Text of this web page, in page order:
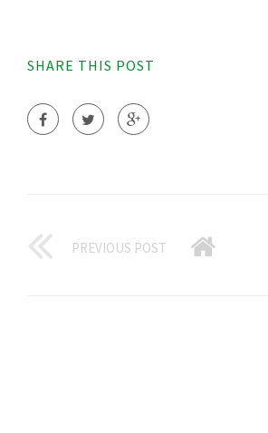
SHARE THIS POST
PREVIOUS POST